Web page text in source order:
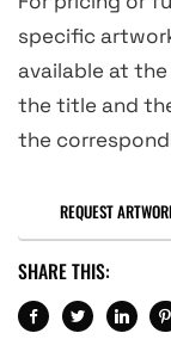
specific
available at
the title and
the
REQUEST
SHARE THIS: